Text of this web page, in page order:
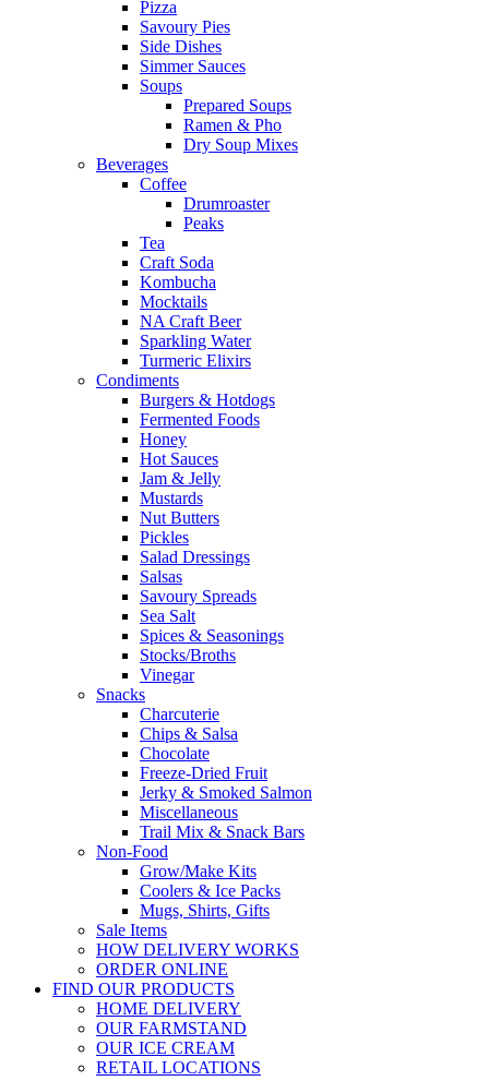
Pizza
Savoury Pies
Side Dishes
Simmer Sauces
Soups
Prepared Soups
Ramen & Pho
Dry Soup Mixes
Beverages
Coffee
Drumroaster
Peaks
Tea
Craft Soda
Kombucha
Mocktails
NA Craft Beer
Sparkling Water
Turmeric Elixirs
Condiments
Burgers & Hotdogs
Fermented Foods
Honey
Hot Sauces
Jam & Jelly
Mustards
Nut Butters
Pickles
Salad Dressings
Salsas
Savoury Spreads
Sea Salt
Spices & Seasonings
Stocks/Broths
Vinegar
Snacks
Charcuterie
Chips & Salsa
Chocolate
Freeze-Dried Fruit
Jerky & Smoked Salmon
Miscellaneous
Trail Mix & Snack Bars
Non-Food
Grow/Make Kits
Coolers & Ice Packs
Mugs, Shirts, Gifts
Sale Items
HOW DELIVERY WORKS
ORDER ONLINE
FIND OUR PRODUCTS
HOME DELIVERY
OUR FARMSTAND
OUR ICE CREAM
RETAIL LOCATIONS